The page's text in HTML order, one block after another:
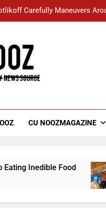
Carefully Maneuvers
of Using AI Forced to
of Diversity to be Here,”
CU NOOZMAGAZINE
Inedible Food